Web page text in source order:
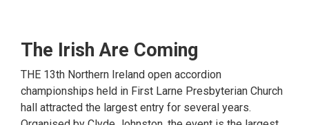
The Irish Are Coming
THE 13th Northern Ireland open accordion
championships held in First Larne Presbyterian Church
hall attracted the largest entry for several years.